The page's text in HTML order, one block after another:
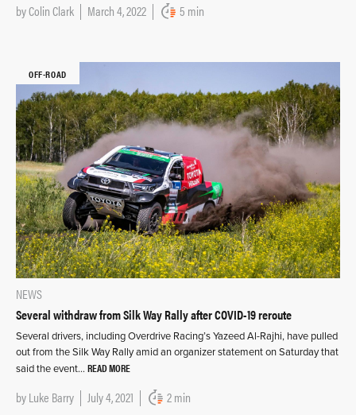
byColin Clark March 4, 2022 5 min
OFF-ROAD
NEWS
Several withdraw from Silk Way Rally after COVID-19 reroute
Several drivers, including Overdrive Racing’s Yazeed Al-Rajhi, have pulled
out from the Silk Way Rally amid an organizer statement on Saturday that
said the event… READ MORE
byLuke Barry July 4, 2021 2 min